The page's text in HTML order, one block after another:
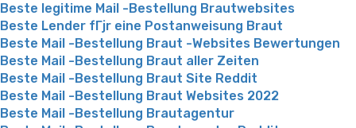
Beste legitime Mail -Bestellung Brautwebsites
Beste Lender fГјr eine Postanweisung Braut
Beste Mail -Bestellung Braut -Websites Bewertungen
Beste Mail -Bestellung Braut aller Zeiten
Beste Mail -Bestellung Braut Site Reddit
Beste Mail -Bestellung Braut Websites 2022
Beste Mail -Bestellung Brautagentur